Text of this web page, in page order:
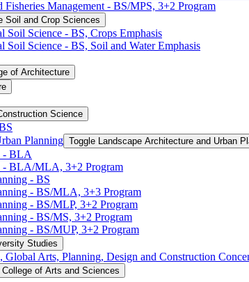
Management -​ BS/​MPS, 3+2 Program
Soil and Crop Sciences
Soil Science -​ BS, Crops Emphasis
Soil Science -​ BS, Soil and Water Emphasis
of Architecture
Science
Planning Toggle Landscape Architecture and Urban
-​ BLA
-​ BLA/​MLA, 3+2 Program
-​ BS
-​ BS/​MLA, 3+3 Program
-​ BS/​MLP, 3+2 Program
-​ BS/​MS, 3+2 Program
-​ BS/​MUP, 3+2 Program
Studies
Global Arts, Planning, Design and Construction
College of Arts and Sciences